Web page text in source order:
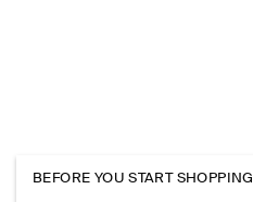
BEFORE YOU START SHOPPING